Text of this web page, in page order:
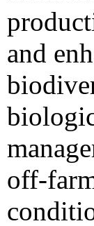
and
off-